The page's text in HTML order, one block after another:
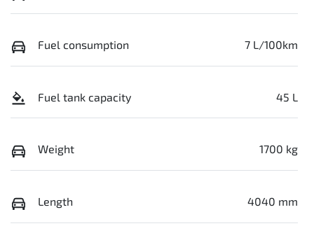
Fuel consumption 7 L/100km
Fuel tank capacity 45 L
Weight 1700 kg
Length 4040 mm